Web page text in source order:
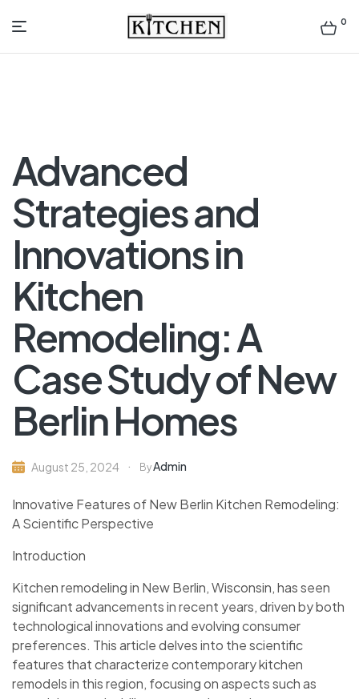
Inspirational
Design
0
Advanced
Strategies and
Innovations in
Kitchen
Remodeling: A
Case Study of New
Berlin Homes
August 25, 2024 ByAdmin
Innovative Features of New Berlin Kitchen Remodeling:
A Scientific Perspective
Introduction
Kitchen remodeling in New Berlin, Wisconsin, has seen
significant advancements in recent years, driven by both
technological innovations and evolving consumer
preferences. This article delves into the scientific
features that characterize contemporary kitchen
remodels in this region, focusing on aspects such as